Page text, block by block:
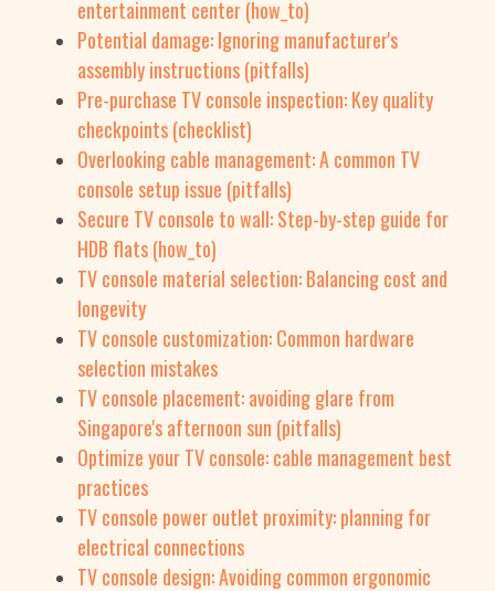
entertainment center (how_to)
Potential damage: Ignoring manufacturer's
assembly instructions (pitfalls)
Pre-purchase TV console inspection: Key quality
checkpoints (checklist)
Overlooking cable management: A common TV
console setup issue (pitfalls)
Secure TV console to wall: Step-by-step guide for
HDB flats (how_to)
TV console material selection: Balancing cost and
longevity
TV console customization: Common hardware
selection mistakes
TV console placement: avoiding glare from
Singapore's afternoon sun (pitfalls)
Optimize your TV console: cable management best
practices
TV console power outlet proximity: planning for
electrical connections
TV console design: Avoiding common ergonomic